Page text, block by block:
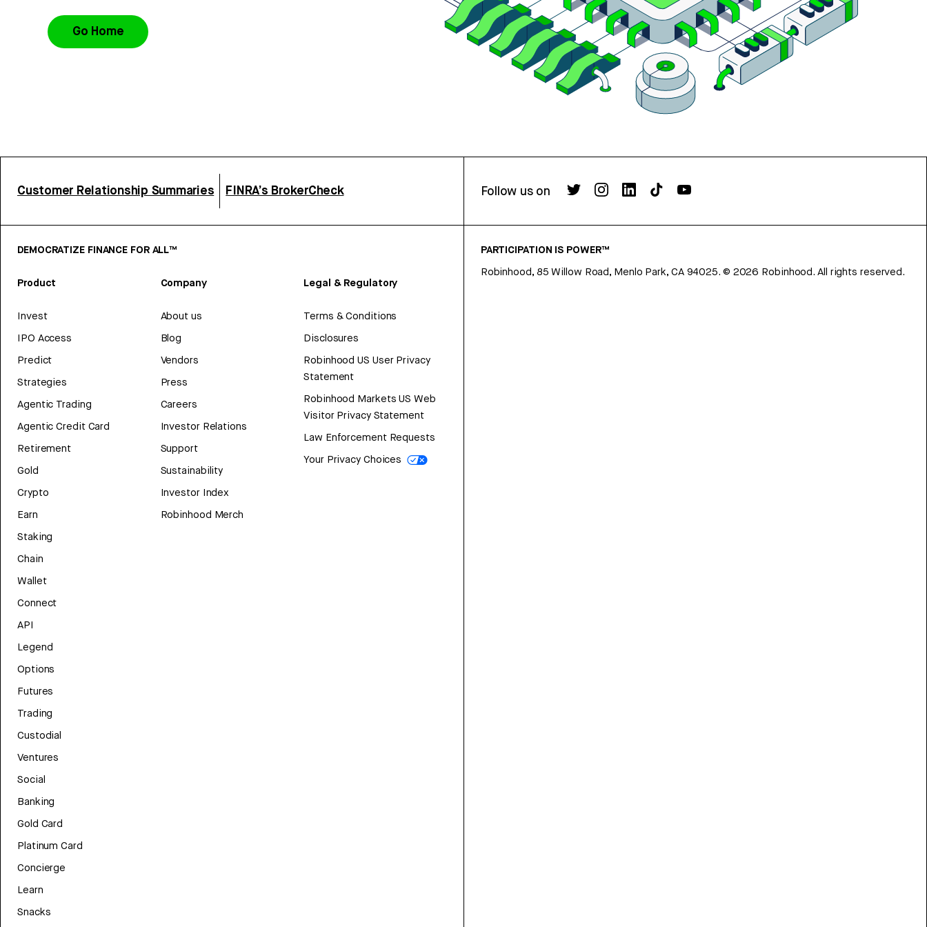
Go Home
Customer Relationship Summaries FINRA’s BrokerCheck Follow us on
DEMOCRATIZE FINANCE FOR ALL™
Product
Invest
IPO Access
Predict
Strategies
Agentic Trading
Agentic Credit Card
Retirement
Gold
Crypto
Earn
Staking
Chain
Wallet
Connect
API
Legend
Options
Futures
Trading
Custodial
Ventures
Social
Banking
Gold Card
Platinum Card
Concierge
Learn
Snacks
Company
About us
Blog
Vendors
Press
Careers
Investor Relations
Support
Sustainability
Investor Index
Robinhood Merch
Legal & Regulatory
Terms & Conditions
Disclosures
Robinhood US User Privacy
Statement
Robinhood Markets US Web
Visitor Privacy Statement
Law Enforcement Requests
Your Privacy Choices
PARTICIPATION IS POWER™
Robinhood, 85 Willow Road, Menlo Park, CA 94025. © 2026 Robinhood. All rights reserved.